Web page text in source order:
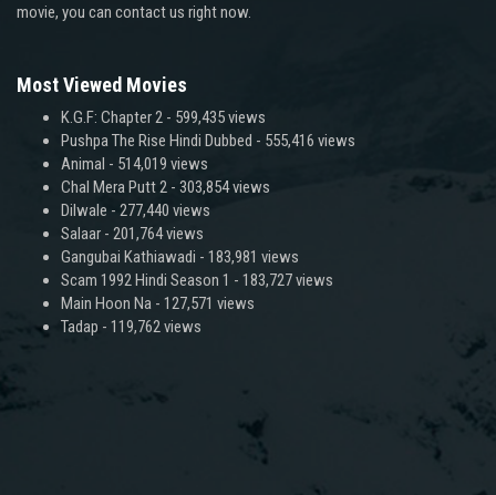
movie, you can contact us right now.
Most Viewed Movies
K.G.F: Chapter 2 - 599,435 views
Pushpa The Rise Hindi Dubbed - 555,416 views
Animal - 514,019 views
Chal Mera Putt 2 - 303,854 views
Dilwale - 277,440 views
Salaar - 201,764 views
Gangubai Kathiawadi - 183,981 views
Scam 1992 Hindi Season 1 - 183,727 views
Main Hoon Na - 127,571 views
Tadap - 119,762 views